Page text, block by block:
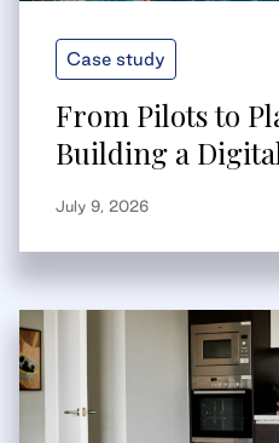
Case study
From Pilots to
Building a
Strategy That
July 9, 2026